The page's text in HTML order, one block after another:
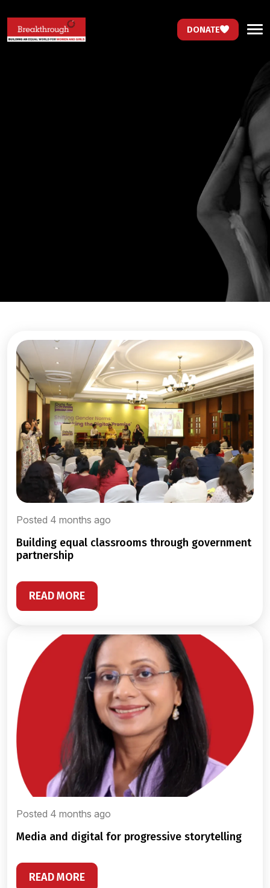
DONATE
Posted 4 months ago
building equal classrooms through government
partnership
READ MORE
Posted 4 months ago
media and digital for progressive storytelling
READ MORE